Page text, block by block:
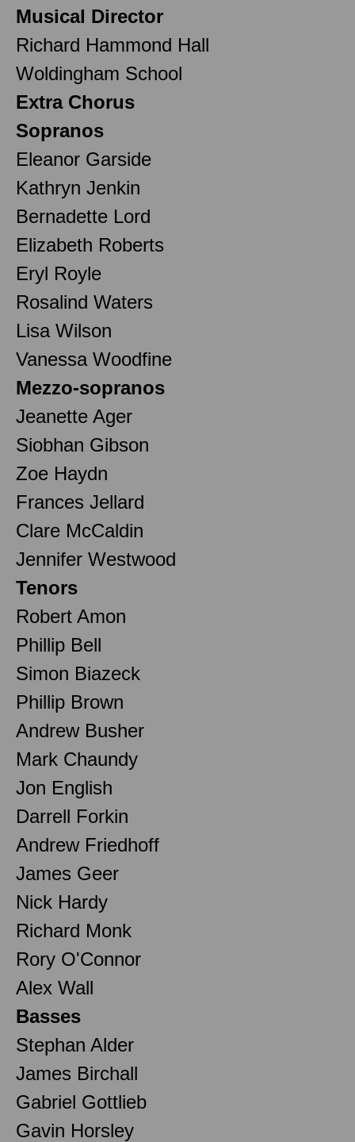
Musical Director
Richard Hammond Hall
Woldingham School
Extra Chorus
Sopranos
Eleanor Garside
Kathryn Jenkin
Bernadette Lord
Elizabeth Roberts
Eryl Royle
Rosalind Waters
Lisa Wilson
Vanessa Woodfine
Mezzo-sopranos
Jeanette Ager
Siobhan Gibson
Zoe Haydn
Frances Jellard
Clare McCaldin
Jennifer Westwood
Tenors
Robert Amon
Phillip Bell
Simon Biazeck
Phillip Brown
Andrew Busher
Mark Chaundy
Jon English
Darrell Forkin
Andrew Friedhoff
James Geer
Nick Hardy
Richard Monk
Rory O'Connor
Alex Wall
Basses
Stephan Alder
James Birchall
Gabriel Gottlieb
Gavin Horsley